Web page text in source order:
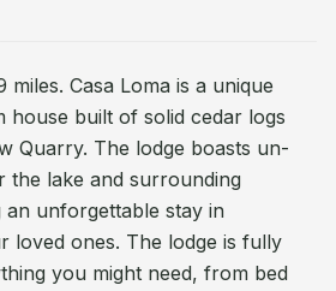
miles. Casa Loma is a unique
house built of solid cedar logs
Quarry. The lodge boasts un-
the lake and surrounding
an unforgettable stay in
loved ones. The lodge is fully
you might need, from bed